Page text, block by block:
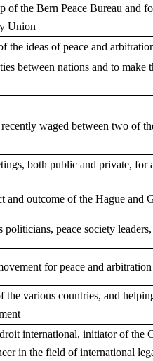
the Bern Peace Bureau and
Union
the ideas of peace and
between nations and to make
waged between two of
both public and private, for
and outcome of the Hague and
peace society
for peace and arbitration
the various countries, and
international, initiator of the
in the field of international